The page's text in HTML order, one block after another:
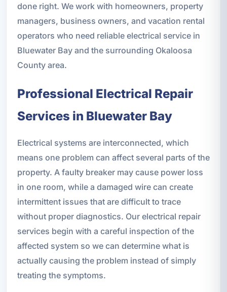
done right. We work with homeowners, property
managers, business owners, and vacation rental
operators who need reliable electrical service in
Bluewater Bay and the surrounding Okaloosa
County area.
Professional Electrical Repair
Services in Bluewater Bay
Electrical systems are interconnected, which
means one problem can affect several parts of the
property. A faulty breaker may cause power loss
in one room, while a damaged wire can create
intermittent issues that are difficult to trace
without proper diagnostics. Our electrical repair
services begin with a careful inspection of the
affected system so we can determine what is
actually causing the problem instead of simply
treating the symptoms.